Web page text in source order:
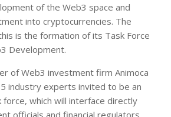
of the Web3 space and
into cryptocurrencies. The
is the formation of its Task Force
Development.
of Web3 investment firm Animoca
industry experts invited to be an
which will interface directly